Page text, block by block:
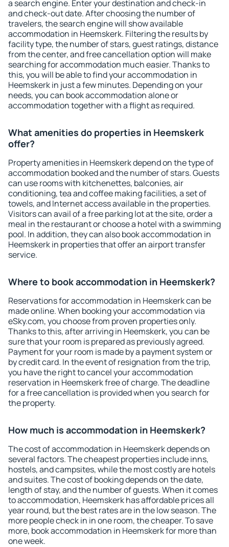
a search engine. Enter your destination and check-in
and check-out date. After choosing the number of
travelers, the search engine will show available
accommodation in Heemskerk. Filtering the results by
facility type, the number of stars, guest ratings, distance
from the center, and free cancellation option will make
searching for accommodation much easier. Thanks to
this, you will be able to find your accommodation in
Heemskerk in just a few minutes. Depending on your
needs, you can book accommodation alone or
accommodation together with a flight as required.
What amenities do properties in Heemskerk
offer?
Property amenities in Heemskerk depend on the type of
accommodation booked and the number of stars. Guests
can use rooms with kitchenettes, balconies, air
conditioning, tea and coffee making facilities, a set of
towels, and Internet access available in the properties.
Visitors can avail of a free parking lot at the site, order a
meal in the restaurant or choose a hotel with a swimming
pool. In addition, they can also book accommodation in
Heemskerk in properties that offer an airport transfer
service.
Where to book accommodation in Heemskerk?
Reservations for accommodation in Heemskerk can be
made online. When booking your accommodation via
eSky.com, you choose from proven properties only.
Thanks to this, after arriving in Heemskerk, you can be
sure that your room is prepared as previously agreed.
Payment for your room is made by a payment system or
by credit card. In the event of resignation from the trip,
you have the right to cancel your accommodation
reservation in Heemskerk free of charge. The deadline
for a free cancellation is provided when you search for
the property.
How much is accommodation in Heemskerk?
The cost of accommodation in Heemskerk depends on
several factors. The cheapest properties include inns,
hostels, and campsites, while the most costly are hotels
and suites. The cost of booking depends on the date,
length of stay, and the number of guests. When it comes
to accommodation, Heemskerk has affordable prices all
year round, but the best rates are in the low season. The
more people check in in one room, the cheaper. To save
more, book accommodation in Heemskerk for more than
one week.